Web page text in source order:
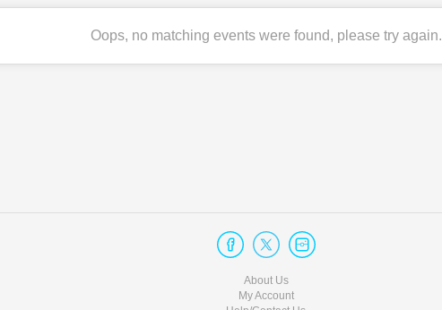
Oops, no matching events were found, please try again.
About Us
My Account